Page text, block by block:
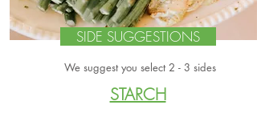
SIDE SUGGESTIONS
We suggest you select 2 - 3 sides
STARCH